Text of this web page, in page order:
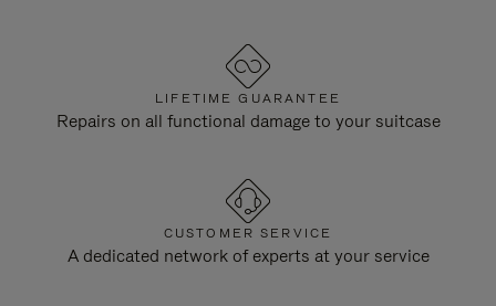
LIFETIME GUARANTEE
Repairs on all functional damage to your suitcase
CUSTOMER SERVICE
A dedicated network of experts at your service